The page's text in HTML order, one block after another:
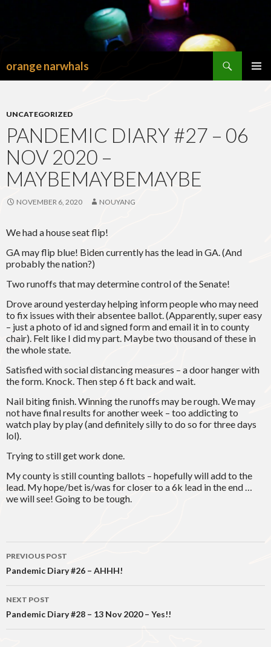
orange narwhals
TO
UNCATEGORIZED
PANDEMIC DIARY #27 – 06
NOV 2020 –
MAYBEMAYBEMAYBE
NOVEMBER 6, 2020 NOUYANG
We had a house seat flip!
GA may flip blue! Biden currently has the lead in GA. (And
probably the nation?)
Two runoffs that may determine control of the Senate!
Drove around yesterday helping inform people who may need
to fix issues with their absentee ballot. (Apparently, super easy
– just a photo of id and signed form and email it in to county
chair). Felt like I did my part. Maybe two thousand of these in
the whole state.
Satisfied with social distancing measures – a door hanger with
the form. Knock. Then step 6 ft back and wait.
Nail biting finish. Winning the runoffs may be rough. We may
not have final results for another week – too addicting to
watch play by play (and definitely silly to do so for three days
lol).
Trying to still get work done.
My county is still counting ballots – hopefully will add to the
lead. My hope/bet is/was for closer to a 6k lead in the end …
we will see! Going to be tough.
Post
navigation
PREVIOUS POST
Pandemic Diary #26 – AHHH!
NEXT POST
Pandemic Diary #28 – 13 Nov 2020 – Yes!!